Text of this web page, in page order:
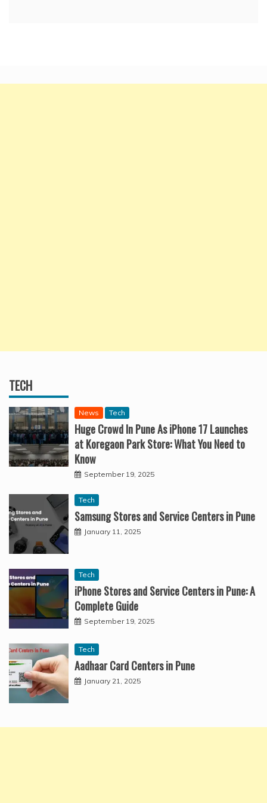
TECH
News Tech
Huge Crowd In Pune As iPhone 17 Launches
at Koregaon Park Store: What You Need to
Know
September 19, 2025
Tech
Samsung Stores and Service Centers in Pune
January 11, 2025
Tech
iPhone Stores and Service Centers in Pune: A
Complete Guide
September 19, 2025
Tech
Aadhaar Card Centers in Pune
January 21, 2025